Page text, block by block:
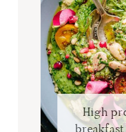
High